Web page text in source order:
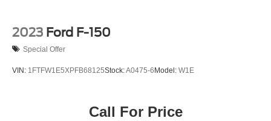
2023 Ford F-150
Special Offer
VIN: 1FTFW1E5XPFB68125Stock:A0475-6Model: W1E
Call For Price